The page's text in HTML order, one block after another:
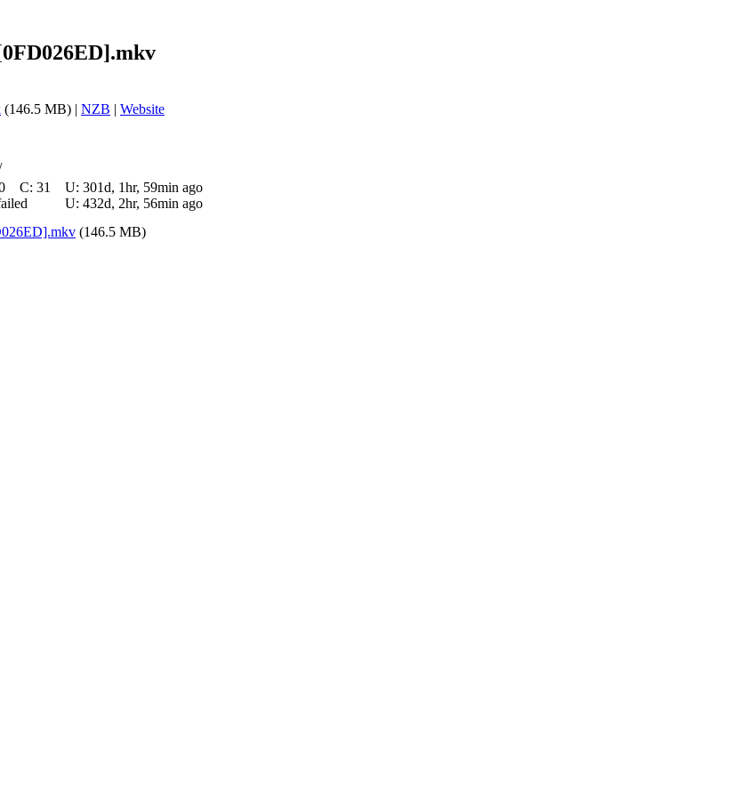
(146.5 MB) | NZB | Website
C: 31 U: 301d, 1hr, 59min ago
U: 432d, 2hr, 56min ago
(146.5 MB)